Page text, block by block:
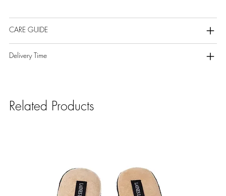
CARE GUIDE
Delivery Time
Related Products